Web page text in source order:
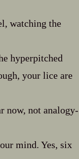
watching the
hyperpitched
your lice are
now, not analogy‍-​
mind. Yes, six